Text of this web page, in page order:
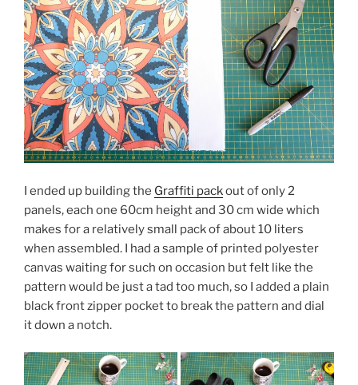
I ended up building the Graffiti packout of only 2
panels, each one 60cm height and 30 cm wide which
makes for a relatively small pack of about 10 liters
when assembled. I had a sample of printed polyester
canvas waiting for such on occasion but felt like the
pattern would be just a tad too much, so I added a plain
black front zipper pocket to break the pattern and dial
it down a notch.